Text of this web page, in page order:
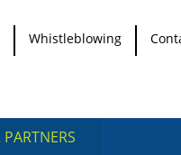
Whistleblowing